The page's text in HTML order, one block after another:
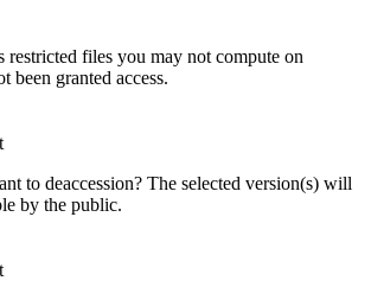
restricted files you may not compute on
been granted access.
to deaccession? The selected version(s) will
by the public.